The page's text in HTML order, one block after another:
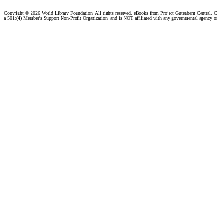
Copyright © 2026 World Library Foundation. All rights reserved. eBooks from Project Gutenberg Central,
a 501c(4) Member's Support Non-Profit Organization, and is NOT affiliated with any governmental agency